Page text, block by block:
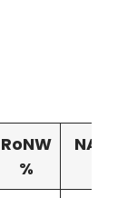
RoNW
%
NAV